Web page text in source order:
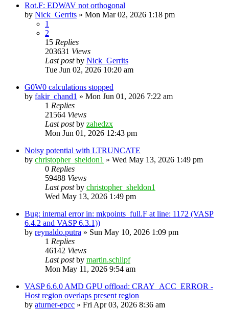
Rot.F: EDWAV not orthogonal
by Nick_Gerrits » Mon Mar 02, 2026 1:18 pm
1
2
15 Replies
203631 Views
Last postby Nick_Gerrits
Tue Jun 02, 2026 10:20 am
G0W0 calculations stopped
by fakir_chand1 » Mon Jun 01, 2026 7:22 am
1 Replies
21564 Views
Last postby zahedzx
Mon Jun 01, 2026 12:43 pm
Noisy potential with LTRUNCATE
by christopher_sheldon1 » Wed May 13, 2026 1:49 pm
0 Replies
59488 Views
Last postby christopher_sheldon1
Wed May 13, 2026 1:49 pm
Bug: internal error in: mkpoints_full.F at line: 1172 (VASP
6.4.2 and VASP 6.3.1))
by reynaldo.putra » Sun May 10, 2026 1:09 pm
1 Replies
46142 Views
Last postby martin.schlipf
Mon May 11, 2026 9:54 am
VASP 6.6.0 AMD GPU offload: CRAY_ACC_ERROR -
Host region overlaps present region
by aturner-epcc » Fri Apr 03, 2026 8:36 am